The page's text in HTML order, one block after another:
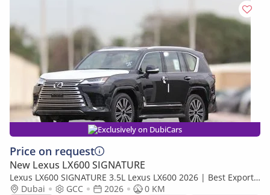
Exclusively on DubiCars
Price on request
New Lexus LX600 SIGNATURE
Lexus LX600 SIGNATURE 3.5L Lexus LX600 2026 | Best Export
Price (Export only)
Dubai GCC 2026
0 KM